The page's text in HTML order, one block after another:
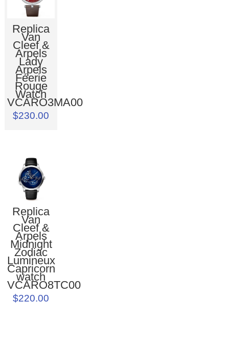
Replica
Van
Cleef &
Arpels
Lady
Arpels
Féerie
Rouge
Watch
VCARO3MA00
$230.00
Replica
Van
Cleef &
Arpels
Midnight
Zodiac
Lumineux
Capricorn
watch
VCARO8TC00
$220.00